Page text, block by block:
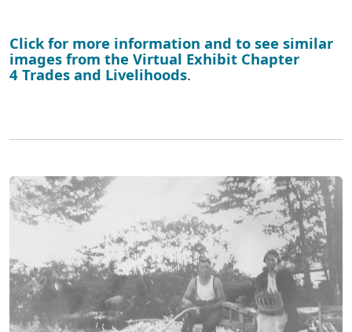
Click for more information and to see similar
images from the Virtual Exhibit Chapter
4 Trades and Livelihoods.